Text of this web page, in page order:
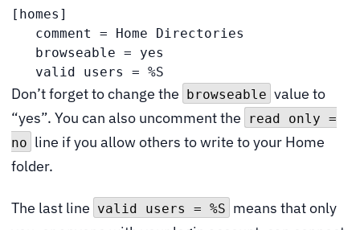
[homes]
   comment = Home Directories
   browseable = yes
   valid users = %S
Don’t forget to change the browseable value to
“yes”. You can also uncomment the
read only =
no line if you allow others to write to your Home
folder.
The last line valid users = %S means that only